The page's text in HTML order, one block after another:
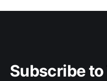
Subscribe to